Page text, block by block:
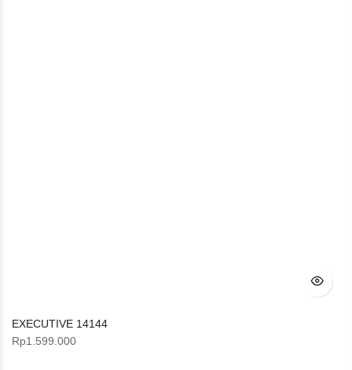
EXECUTIVE 14144
Rp1.599.000